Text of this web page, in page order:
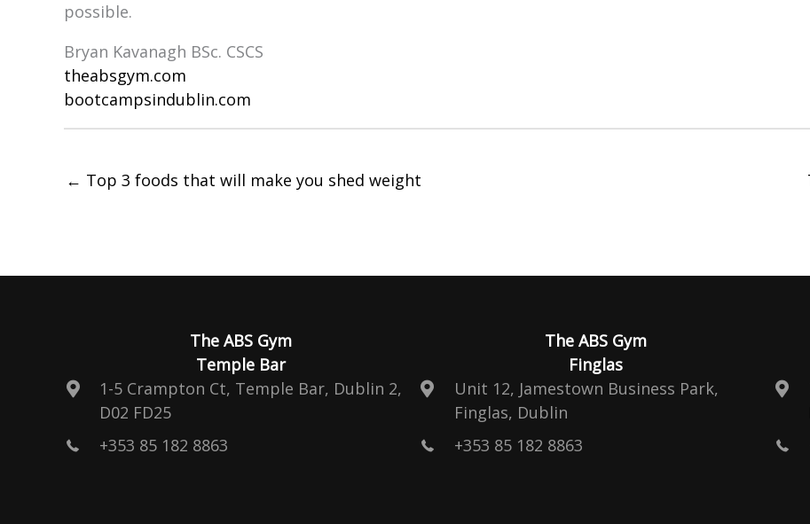
possible.
Bryan Kavanagh BSc. CSCS
theabsgym.com
bootcampsindublin.com
← Top 3 foods that will make you shed weight
The ABS Gym
Temple Bar
1-5 Crampton Ct, Temple Bar, Dublin 2,
D02 FD25
+353 85 182 8863
The ABS Gym
Finglas
Unit 12, Jamestown Business Park,
Finglas, Dublin
+353 85 182 8863